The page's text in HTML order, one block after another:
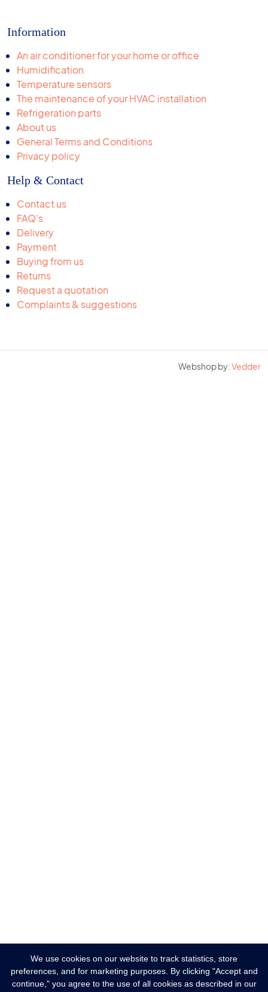
We use cookies on our website to track statistics, store
preferences, and for marketing purposes. By clicking "Accept and
continue," you agree to the use of all cookies as described in our
Information
An air conditioner for your home or office
Humidification
Temperature sensors
The maintenance of your HVAC installation
Refrigeration parts
About us
General Terms and Conditions
Privacy policy
Help & Contact
Contact us
FAQ's
Delivery
Payment
Buying from us
Returns
Request a quotation
Complaints & suggestions
Webshop by:Vedder